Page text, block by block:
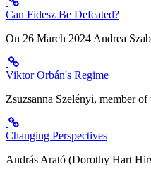
Can Fidesz Be Defeated?
On 26 March 2024 Andrea
Viktor Orbán's Regime
Zsuzsanna Szelényi, member
Changing Perspectives
András Arató (Dorothy Hart